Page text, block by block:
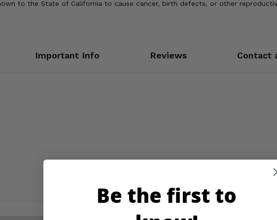
to the State of California to cause cancer, birth defects, or other
Important Info Reviews Contact
Be the first to